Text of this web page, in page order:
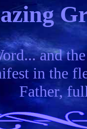
and
in the
Father,